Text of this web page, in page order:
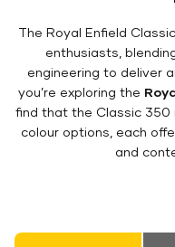
The Royal Enfield
enthusiasts,
engineering to deliver
you’re exploring the
find that the Classic 350
colour options, each
and